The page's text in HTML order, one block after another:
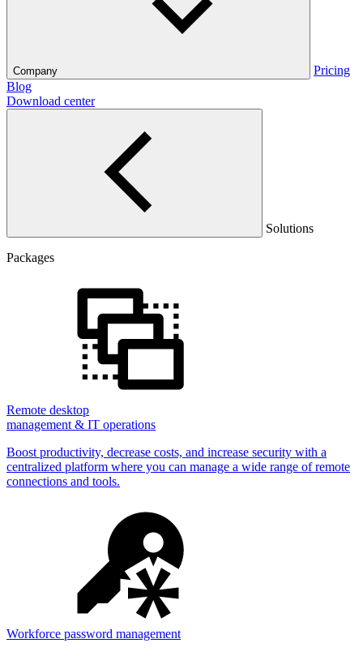
Company
Pricing
Blog
Download center
Solutions
Packages
Remote desktop
management & IT operations
Boost productivity, decrease costs, and increase security with a
centralized platform where you can manage a wide range of remote
connections and tools.
Workforce password management